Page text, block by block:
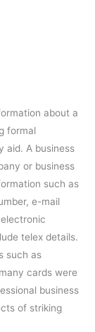
about a
formal
aid. A business
or business
such as
e-mail
telex details.
such as
cards were
business
of striking